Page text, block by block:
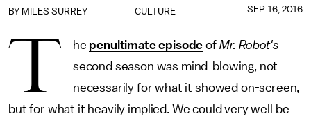
CULTURE
BY MILES SURREY SEP. 16, 2016
T he penultimate episode of Mr. Robot's
second season was mind-blowing, not
necessarily for what it showed on-screen,
but for what it heavily implied. We could very well be